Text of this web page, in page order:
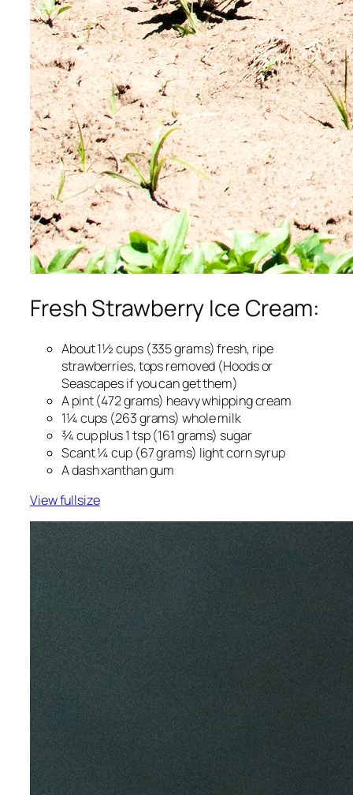
Fresh Strawberry Ice Cream:
About 1½ cups (335 grams) fresh, ripe
strawberries, tops removed (Hoods or
Seascapes if you can get them)
A pint (472 grams) heavy whipping cream
1¼ cups (263 grams) whole milk
¾ cup plus 1 tsp (161 grams) sugar
Scant ¼ cup (67 grams) light corn syrup
A dash xanthan gum
View fullsize